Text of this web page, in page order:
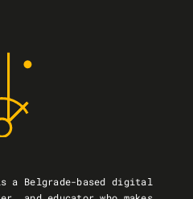
a Belgrade-baseddigital